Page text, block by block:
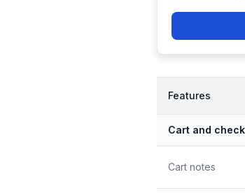
Features
Cart and
Cart notes